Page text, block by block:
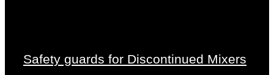
Safety guards for Discontinued Mixers